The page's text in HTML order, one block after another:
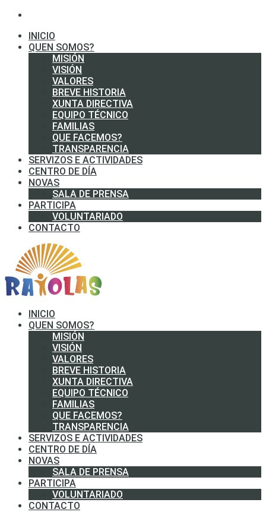
INICIO
QUEN SOMOS?
MISIÓN
VISIÓN
VALORES
BREVE HISTORIA
XUNTA DIRECTIVA
EQUIPO TÉCNICO
FAMILIAS
QUE FACEMOS?
TRANSPARENCIA
SERVIZOS E ACTIVIDADES
CENTRO DE DÍA
NOVAS
SALA DE PRENSA
PARTICIPA
VOLUNTARIADO
CONTACTO
INICIO
QUEN SOMOS?
MISIÓN
VISIÓN
VALORES
BREVE HISTORIA
XUNTA DIRECTIVA
EQUIPO TÉCNICO
FAMILIAS
QUE FACEMOS?
TRANSPARENCIA
SERVIZOS E ACTIVIDADES
CENTRO DE DÍA
NOVAS
SALA DE PRENSA
PARTICIPA
VOLUNTARIADO
CONTACTO